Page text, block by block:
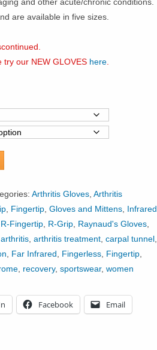
are available in five sizes.
try our NEW GLOVES here
Arthritis Gloves ,Arthritis
Fingertip ,Gloves and Mittens Infrared
R-Fingertip R-Grip Raynaud's Gloves
arthritis ,arthritis treatment ,carpal tunnel
Far Infrared Fingerless Fingertip
recovery,sportswear,women
Facebook Email